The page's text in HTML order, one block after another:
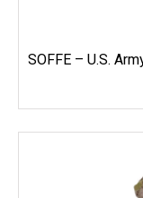
SOFFE – U.S.